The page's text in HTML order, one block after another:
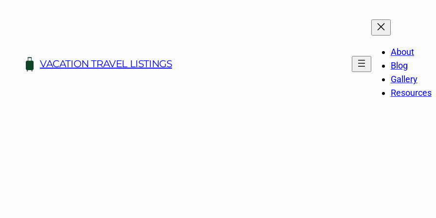
VACATION TRAVEL LISTINGS
About
Blog
Gallery
Resources